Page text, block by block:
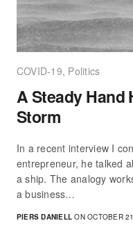
COVID-19, Politics
A Steady Hand
Storm
In a recent interview I
entrepreneur, he talked
a ship. The analogy
a business…
PIERS DANIELL ON OCTOBER